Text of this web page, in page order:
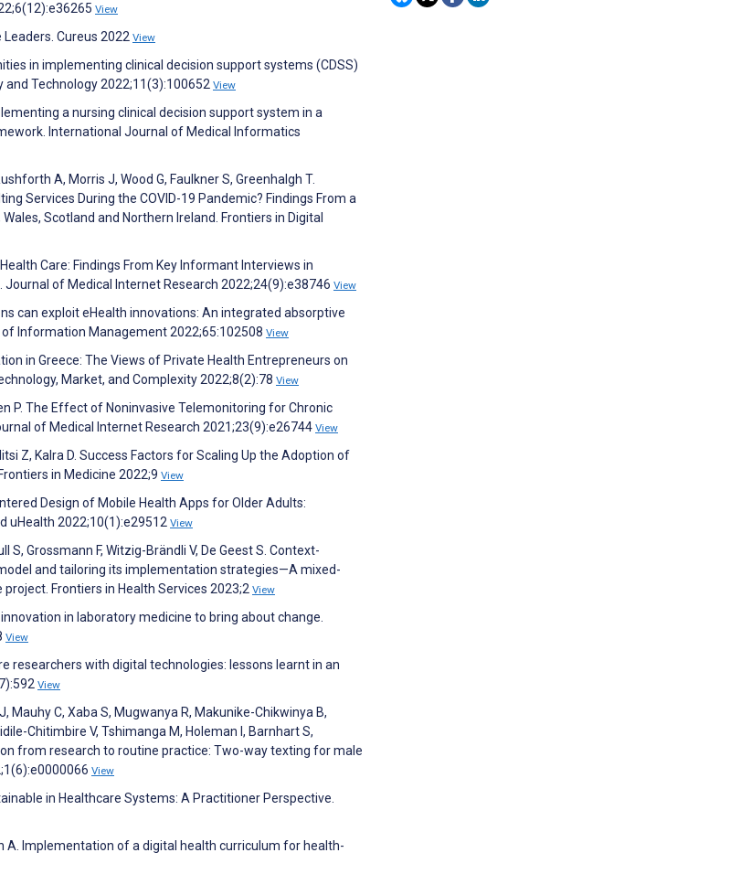
View
Cureus 2022 View
in implementing clinical decision support systems (CDSS)
Technology 2022;11(3):100652 View
a nursing clinical decision support system in a
International Journal of Medical Informatics
A, Morris J, Wood G, Faulkner S, Greenhalgh T.
Services During the COVID-19 Pandemic? Findings From a
Scotland and Northern Ireland. Frontiers in Digital
Care: Findings From Key Informant Interviews in
of Medical Internet Research 2022;24(9):e38746 View
can exploit eHealth innovations: An integrated absorptive
Information Management 2022;65:102508 View
in Greece: The Views of Private Health Entrepreneurs on
Market, and Complexity 2022;8(2):78 View
P. The Effect of Noninvasive Telemonitoring for Chronic
of Medical Internet Research 2021;23(9):e26744 View
Z, Kalra D. Success Factors for Scaling Up the Adoption of
in Medicine 2022;9 View
Design of Mobile Health Apps for Older Adults:
uHealth 2022;10(1):e29512 View
S, Grossmann F, Witzig-Brändli V, De Geest S. Context-
and tailoring its implementation strategies—A mixed-
Frontiers in Health Services 2023;2 View
in laboratory medicine to bring about change.
View
researchers with digital technologies: lessons learnt in an
View
Mauhy C, Xaba S, Mugwanya R, Makunike-Chikwinya B,
Chitimbire V, Tshimanga M, Holeman I, Barnhart S,
from research to routine practice: Two-way texting for male
View
in Healthcare Systems: A Practitioner Perspective.
A. Implementation of a digital health curriculum for health-